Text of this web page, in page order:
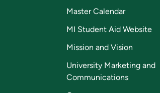
Master Calendar
MI Student Aid Website
Mission and Vision
University Marketing and
Communications